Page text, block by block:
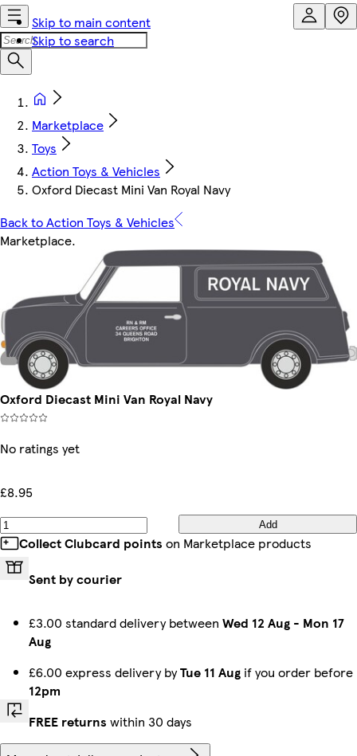
Skip to main content
Skip to search
Marketplace
Toys
Action Toys & Vehicles
Oxford Diecast Mini Van Royal Navy
Back to Action Toys & Vehicles
Marketplace.
Oxford Diecast Mini Van Royal Navy
No ratings yet
£8.95
Add
Collect Clubcard points on Marketplace products
Sent by courier
£3.00 standard delivery between Wed 12 Aug - Mon 17
Aug
£6.00 express delivery byTue 11 Aug if you order before
12pm
FREE returns within 30 days